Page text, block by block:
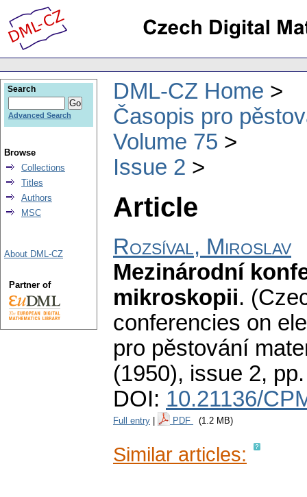
DML-CZ Home
Časopis pro
Volume 75
Issue 2
Article
Rozsíval, Miroslav
Mezinárodní
mikroskopii.
conferencies on
pro pěstování
(1950), issue 2,
DOI: 10.21136/
Full entry PDF (1.2 MB)
Similar articles:
Search
Advanced Search
Browse
Collections
Titles
Authors
MSC
About DML-CZ
Partner of